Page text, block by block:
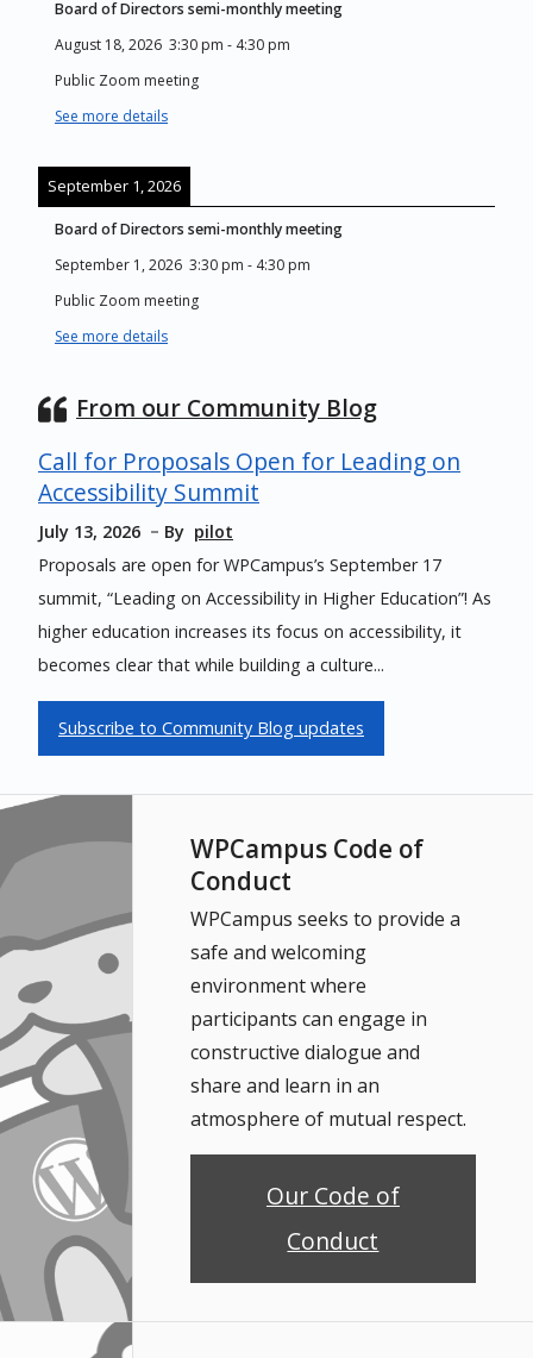
Board of Directors semi-monthly meeting
August 18, 2026 3:30 pm - 4:30 pm
Public Zoom meeting
See more details
September 1, 2026
Board of Directors semi-monthly meeting
September 1, 2026 3:30 pm - 4:30 pm
Public Zoom meeting
See more details
From our Community Blog
Call for Proposals Open for Leading on
Accessibility Summit
July 13, 2026 By pilot
Proposals are open for WPCampus’s September 17
summit, “Leading on Accessibility in Higher Education”! As
higher education increases its focus on accessibility, it
becomes clear that while building a culture...
Subscribe to Community Blog updates
WPCampus Code of
Conduct
WPCampus seeks to provide a
safe and welcoming
environment where
participants can engage in
constructive dialogue and
share and learn in an
atmosphere of mutual respect.
Our Code of
Conduct